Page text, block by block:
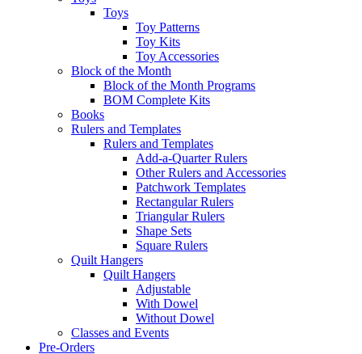
Toys
Toy Patterns
Toy Kits
Toy Accessories
Block of the Month
Block of the Month Programs
BOM Complete Kits
Books
Rulers and Templates
Rulers and Templates
Add-a-Quarter Rulers
Other Rulers and Accessories
Patchwork Templates
Rectangular Rulers
Triangular Rulers
Shape Sets
Square Rulers
Quilt Hangers
Quilt Hangers
Adjustable
With Dowel
Without Dowel
Classes and Events
Pre-Orders